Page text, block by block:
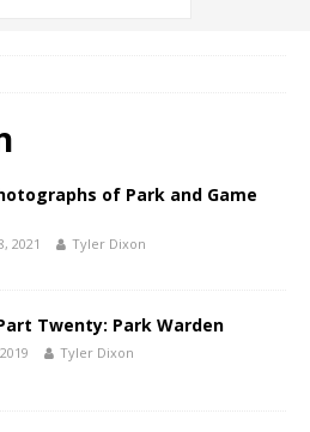
of Park and Game
2021 Tyler Dixon
Twenty: Park Warden
Tyler Dixon